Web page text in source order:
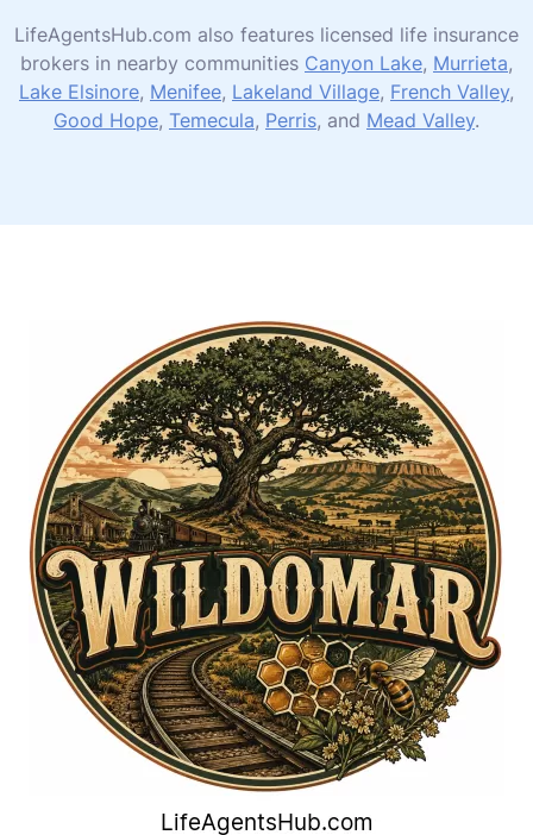
LifeAgentsHub.com also features licensed life insurance
brokers in nearby communities Canyon Lake, Murrieta,
Lake Elsinore, Menifee, Lakeland Village, French Valley,
Good Hope, Temecula, Perris, and Mead Valley.